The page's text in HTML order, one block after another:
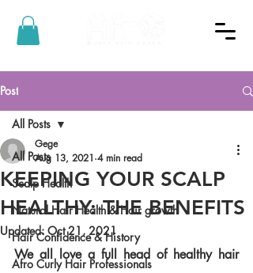
Post
All Posts
Scalp Health
Natural Hair Health & Hair growth
Hair Confidence & History
Afro Curly Hair Professionals
All Posts
KEEPING YOUR SCALP
HEALTHY: THE BENEFITS
Gege
Aug 13, 2021 4 min read
Updated: Oct 21, 2021
We all love a full head of healthy hair